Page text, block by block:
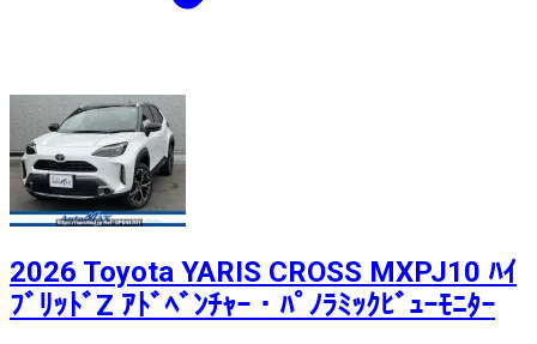
2026 Toyota YARIS CROSS MXPJ10 ﾊｲ
ﾌﾞﾘｯﾄﾞZ ｱﾄﾞﾍﾞﾝﾁｬｰ・ﾊﾟﾉﾗﾐｯｸﾋﾞｭｰﾓﾆﾀｰ